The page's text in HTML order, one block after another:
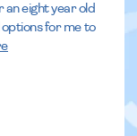
an eight year old
options for me to